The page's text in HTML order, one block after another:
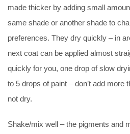
made thicker by adding small
same shade or another shade to
preferences. They dry quickly – in
next coat can be applied almost
quickly for you, one drop of slow
to 5 drops of paint – don’t add more
not dry.
Shake/mix well – the pigments and